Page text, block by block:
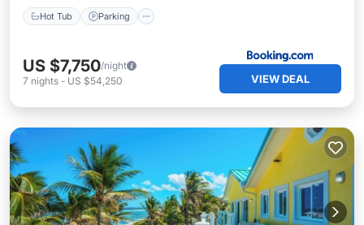
Hot Tub Parking
US $7,750/night
7 nights - US $54,250 VIEW DEAL